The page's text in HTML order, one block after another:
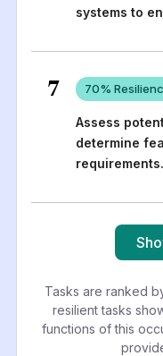
systems to
7 70%
Assess
determine
requirements.
Tasks are ranked
resilient tasks
functions of this